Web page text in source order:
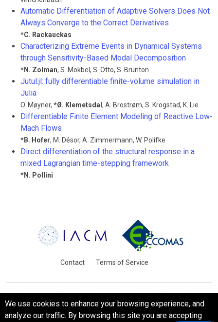
Automatic Differentiation of Adaptive Solvers Does Not
Always Converge to the Correct Derivatives
*C. Rackauckas
Characterizing Extreme Events in Dynamical Systems
through Sensitivity-Based Modal Decomposition
*N. Zolman, S. Mokbel , S. Otto, S. Brunton
Jutul.jl: fully differentiable finite-volume simulation in
Julia
O. Møyner, *Ø. Klemetsdal , A. Brostrøm, S. Krogstad, K. Lie
Differentiable Finite Element Modeling of Reactive Low-
Mach Flows
*B. Hofer, M. Désor, A. Zimmermann, W. Polifke
Direct differentiation of the structural response in a
mixed Lagrangian time-stepping framework
*N. Pollini
Contact Terms of Service
International Centre for Numerical Methods in Engineering
Barcelona, Spain
© WCCM-ECCOMAS 2026. All Rights Reserved.
We use cookies to enhance your browsing experience, and
analyze our traffic. By browsing this site you are accepting